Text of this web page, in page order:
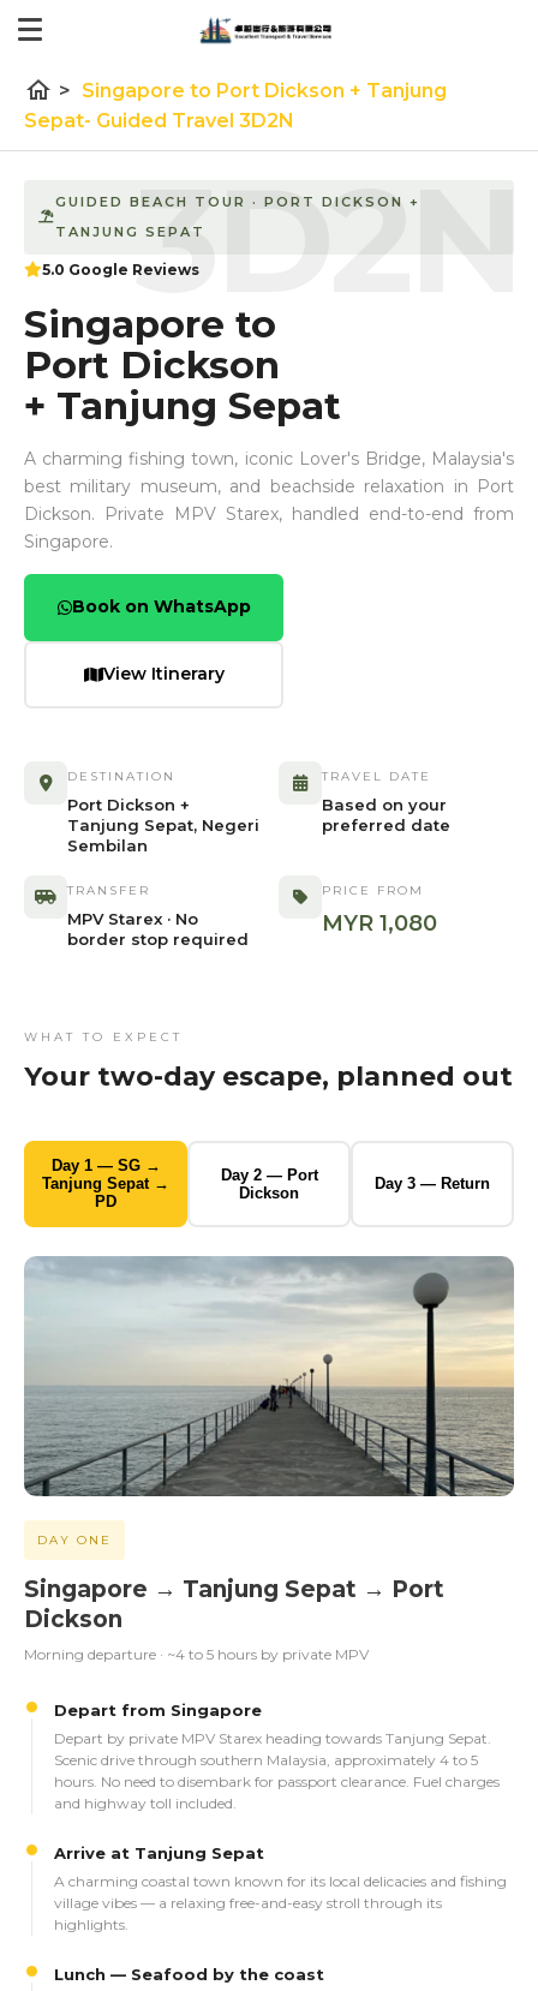
home > Singapore to Port Dickson + Tanjung
Sepat- Guided Travel 3D2N
3D2N
GUIDED BEACH TOUR · PORT DICKSON +
TANJUNG SEPAT
5.0 Google Reviews
Singapore to
Port Dickson
+ Tanjung Sepat
A charming fishing town, iconic Lover's Bridge, Malaysia's
best military museum, and beachside relaxation in Port
Dickson. Private MPV Starex, handled end-to-end from
Singapore.
Book on WhatsApp
View Itinerary
DESTINATION
Port Dickson +
Tanjung Sepat, Negeri
Sembilan
TRAVEL DATE
Based on your
preferred date
TRANSFER
MPV Starex · No
border stop required
PRICE FROM
MYR 1,080
WHAT TO EXPECT
Your two-day escape, planned out
Day 1 — SG →
Tanjung Sepat →
PD
Day 2 — Port
Dickson
Day 3 — Return
DAY ONE
Singapore → Tanjung Sepat → Port
Dickson
Morning departure · ~4 to 5 hours by private MPV
Depart from Singapore
Depart by private MPV Starex heading towards Tanjung Sepat.
Scenic drive through southern Malaysia, approximately 4 to 5
hours. No need to disembark for passport clearance. Fuel charges
and highway toll included.
Arrive at Tanjung Sepat
A charming coastal town known for its local delicacies and fishing
village vibes — a relaxing free-and-easy stroll through its
highlights.
Lunch — Seafood by the coast